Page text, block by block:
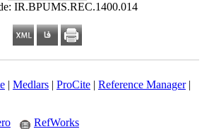
IR.BPUMS.REC.1400.014
| Medlars| ProCite| Reference Manager|
RefWorks